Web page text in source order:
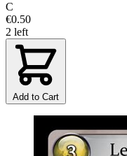
C
€0.50
2 left
Add to Cart